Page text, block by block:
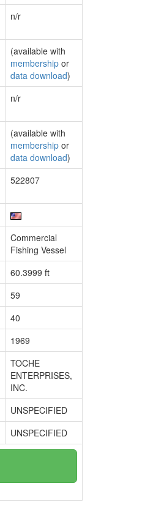
n/r
(available with
membership or
data download)
n/r
(available with
membership or
data download)
522807
Commercial
Fishing Vessel
60.3999 ft
59
40
1969
TOCHE
ENTERPRISES,
INC.
UNSPECIFIED
UNSPECIFIED